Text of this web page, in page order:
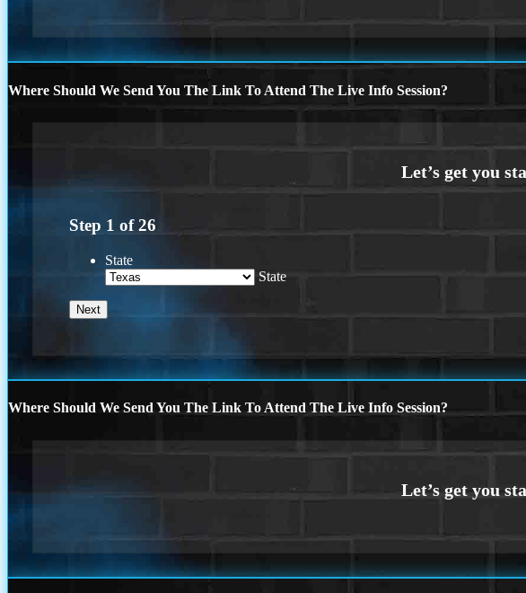
Where Should We Send You The Link To Attend The Live Info Session?
Step 1 of26
State
State
Where Should We Send You The Link To Attend The Live Info Session?